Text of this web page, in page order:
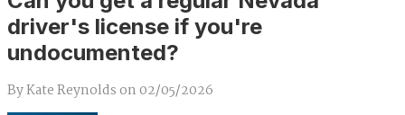
driver's license if you're
undocumented?
ByKate Reynolds on02/05/2026